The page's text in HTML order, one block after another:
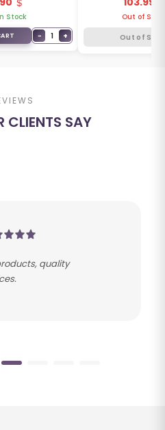
1Y600
Stock
− 1 +
3R550
Out of
Out of
CLIENTS SAY
quality